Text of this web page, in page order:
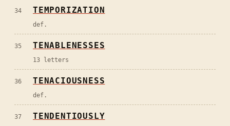
34 TEMPORIZATION
def.
35 TENABLENESSES
13 letters
36 TENACIOUSNESS
def.
37 TENDENTIOUSLY